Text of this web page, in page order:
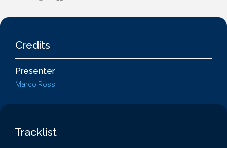
Credits
Presenter
Marco Ross
Tracklist